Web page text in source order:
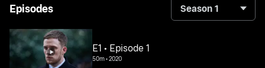
Episodes Season 1
E1 • Episode 1
50m•2020